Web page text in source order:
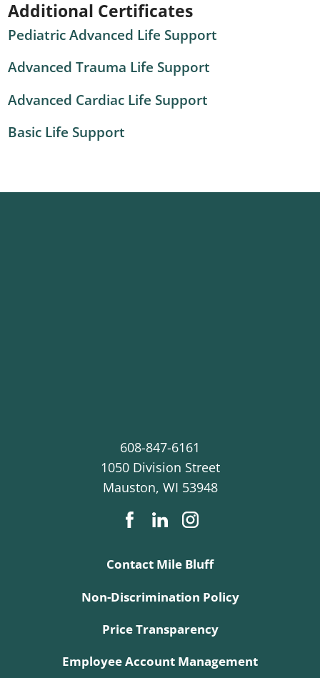
Additional Certificates
Pediatric Advanced Life Support
Advanced Trauma Life Support
Advanced Cardiac Life Support
Basic Life Support
608-847-6161
1050 Division Street
Mauston, WI 53948
Contact Mile Bluff
Non-Discrimination Policy
Price Transparency
Employee Account Management